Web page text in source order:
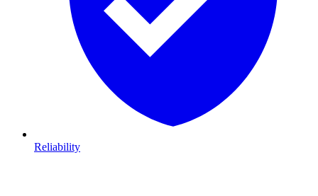
Reliability